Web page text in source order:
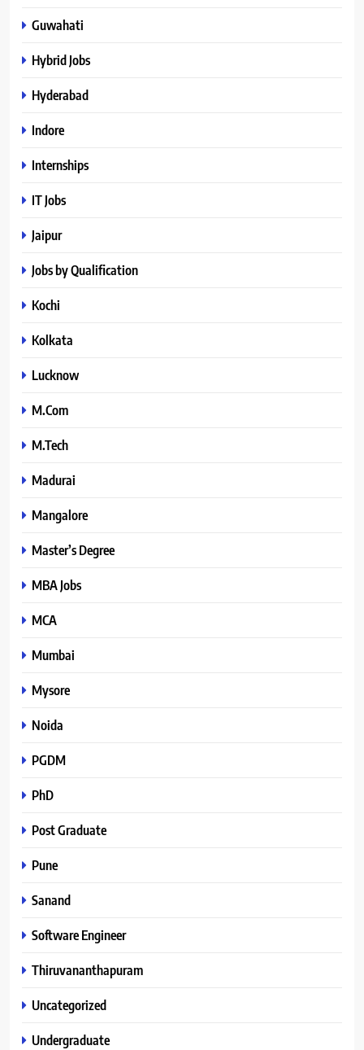
Guwahati
Hybrid Jobs
Hyderabad
Indore
Internships
IT Jobs
Jaipur
Jobs by Qualification
Kochi
Kolkata
Lucknow
M.Com
M.Tech
Madurai
Mangalore
Master’s Degree
MBA Jobs
MCA
Mumbai
Mysore
Noida
PGDM
PhD
Post Graduate
Pune
Sanand
Software Engineer
Thiruvananthapuram
Uncategorized
Undergraduate